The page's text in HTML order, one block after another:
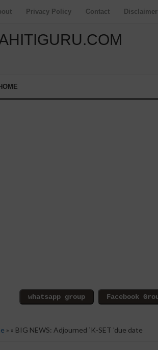
Privacy Policy Contact Disclaimer
HOME
» » BIG NEWS: Adjourned `K-SET 'due date